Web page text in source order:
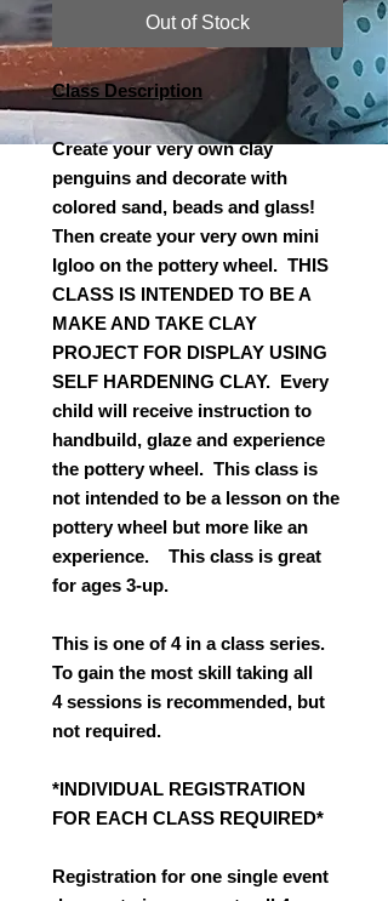
Out of Stock
Class Description
Create your very own clay
penguins and decorate with
colored sand, beads and glass!
Then create your very own mini
Igloo on the pottery wheel. THIS
CLASS IS INTENDED TO BE A
MAKE AND TAKE CLAY
PROJECT FOR DISPLAY USING
SELF HARDENING CLAY. Every
child will receive instruction to
handbuild, glaze and experience
the pottery wheel. This class is
not intended to be a lesson on the
pottery wheel but more like an
experience. This class is great
for ages 3-up.
This is one of 4 in a class series.
To gain the most skill taking all
4 sessions is recommended, but
not required.
*INDIVIDUAL REGISTRATION
FOR EACH CLASS REQUIRED*
Registration for one single event